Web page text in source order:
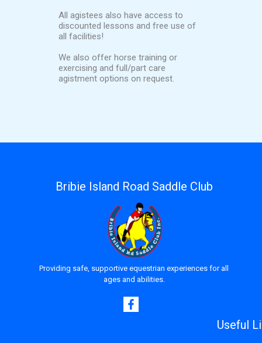
All agistees also have access to
discounted lessons and free use of
all facilities!
We also offer horse training or
exercising and full/part care
agistment options on request.
Bribie Island Road Saddle Club
Providing safe, supportive equestrian experiences for all
ages and abilities.
Useful